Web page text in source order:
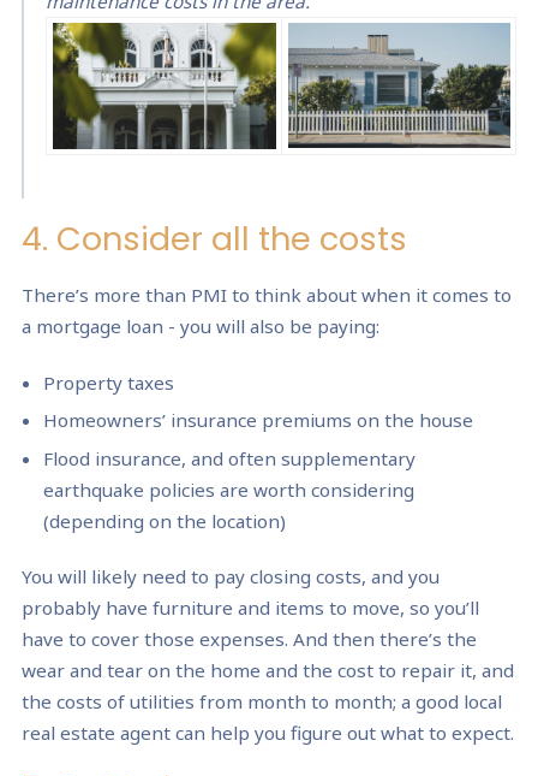
4. Consider all the costs
There’s more than PMI to think about when it comes to
a mortgage loan - you will also be paying:
Property taxes
Homeowners’ insurance premiums on the house
Flood insurance, and often supplementary
earthquake policies are worth considering
(depending on the location)
You will likely need to pay closing costs, and you
probably have furniture and items to move, so you’ll
have to cover those expenses. And then there’s the
wear and tear on the home and the cost to repair it, and
the costs of utilities from month to month; a good local
real estate agent can help you figure out what to expect.